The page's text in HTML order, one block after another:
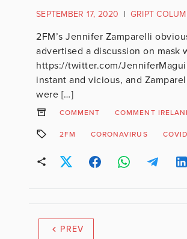
SEPTEMBER 17, 2020 | GRIPT
2FM’s Jennifer Zamparelli
advertised a discussion on mask
https://twitter.com/
instant and vicious, and
were […]
COMMENT COMMENT
2FM CORONAVIRUS
PREV